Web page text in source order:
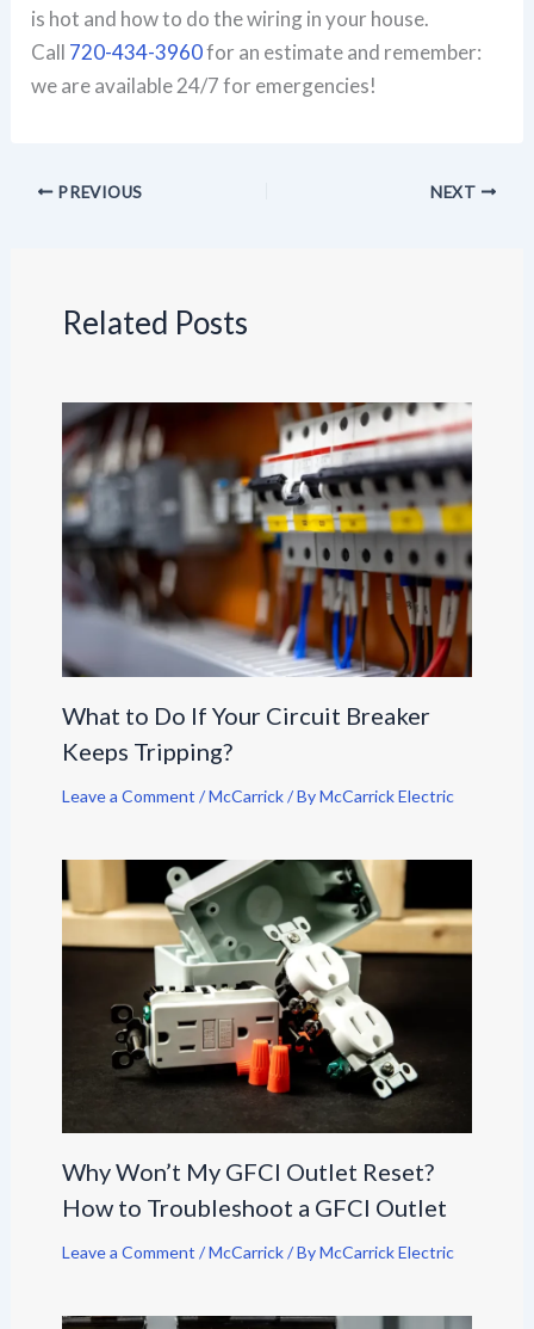
is hot and how to do the wiring in your house.
Call 720-434-3960for an estimate and remember:
we are available 24/7 for emergencies!
PREVIOUS NEXT
Related Posts
What to Do If Your Circuit Breaker
Keeps Tripping?
Leave a Comment /McCarrick/ ByMcCarrick Electric
Why Won’t My GFCI Outlet Reset?
How to Troubleshoot a GFCI Outlet
Leave a Comment /McCarrick/ ByMcCarrick Electric